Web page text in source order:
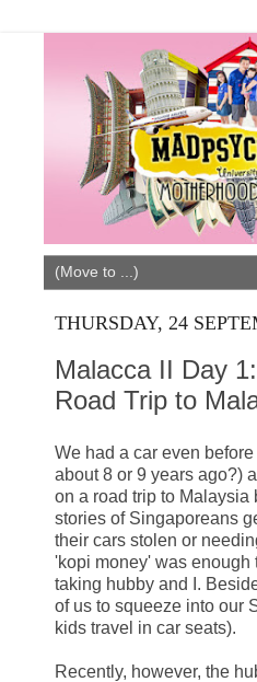
THURSDAY, 24
Malacca II Day
Road Trip to
We had a car even
about 8 or 9 years ago?)
on a road trip to Malaysia
stories of Singaporeans
their cars stolen or
'kopi money' was enough
taking hubby and I.
of us to squeeze into our
kids travel in car seats).
Recently, however, the